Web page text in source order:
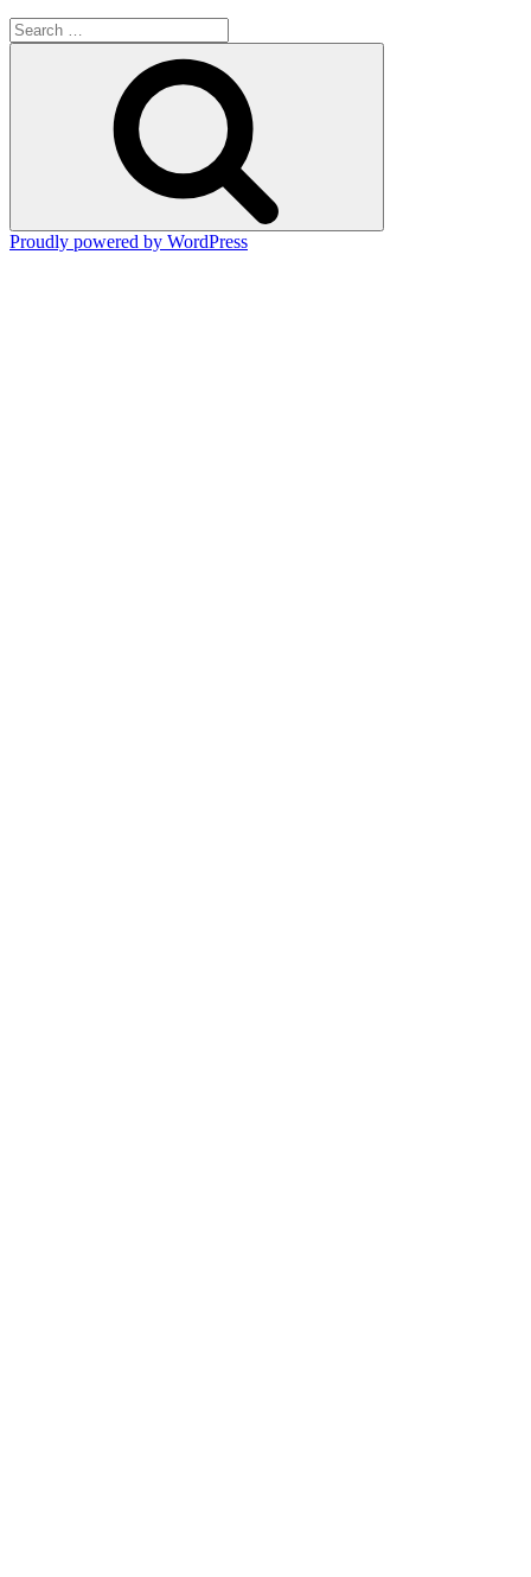
Search
for:
Proudly powered by WordPress